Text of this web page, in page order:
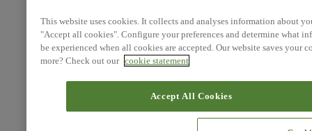
This website uses cookies. It collects and analyses information about
"Accept all cookies". Configure your preferences and determine what
be experienced when all cookies are accepted. Our website saves
more? Check out our cookie statement
Accept All Cookies